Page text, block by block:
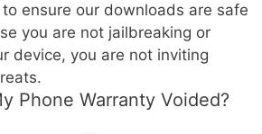
ensure our downloads are safe
you are not jailbreaking or
device, you are not inviting
Phone Warranty Voided?